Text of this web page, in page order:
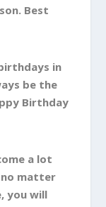
Best
in
be the
Birthday
a lot
matter
you will